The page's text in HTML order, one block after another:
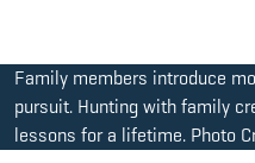
Family members introduce
pursuit. Hunting with family
lessons for a lifetime. Photo